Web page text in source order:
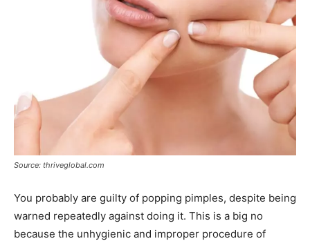
Source: thriveglobal.com
You probably are guilty of popping pimples, despite being
warned repeatedly against doing it. This is a big no
because the unhygienic and improper procedure of